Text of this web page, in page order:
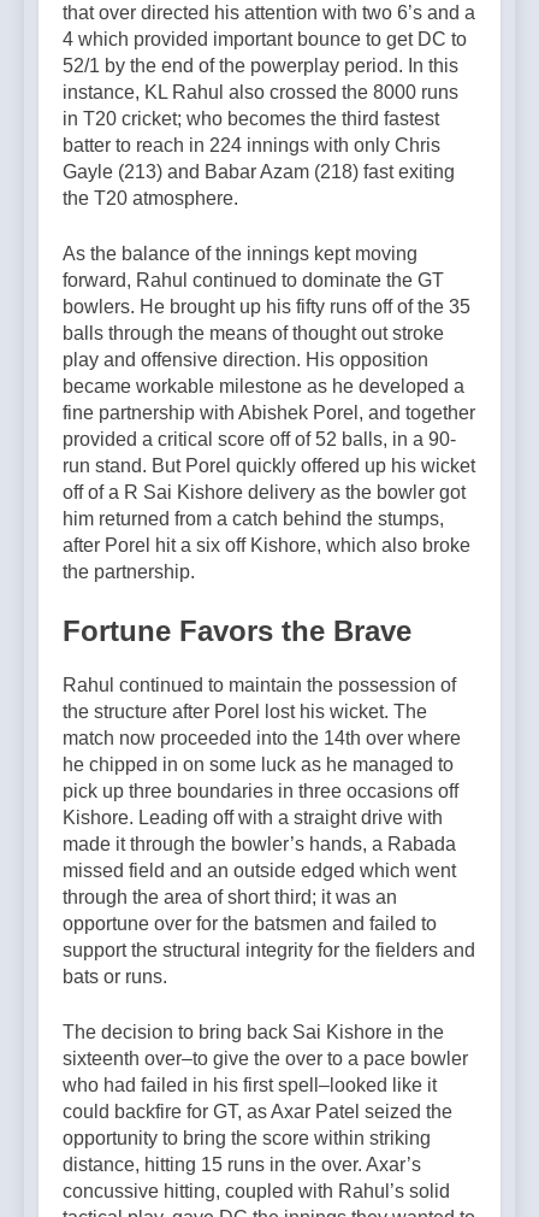
that over directed his attention with two 6’s and a
4 which provided important bounce to get DC to
52/1 by the end of the powerplay period. In this
instance, KL Rahul also crossed the 8000 runs
in T20 cricket; who becomes the third fastest
batter to reach in 224 innings with only Chris
Gayle (213) and Babar Azam (218) fast exiting
the T20 atmosphere.
As the balance of the innings kept moving
forward, Rahul continued to dominate the GT
bowlers. He brought up his fifty runs off of the 35
balls through the means of thought out stroke
play and offensive direction. His opposition
became workable milestone as he developed a
fine partnership with Abishek Porel, and together
provided a critical score off of 52 balls, in a 90-
run stand. But Porel quickly offered up his wicket
off of a R Sai Kishore delivery as the bowler got
him returned from a catch behind the stumps,
after Porel hit a six off Kishore, which also broke
the partnership.
Fortune Favors the Brave
Rahul continued to maintain the possession of
the structure after Porel lost his wicket. The
match now proceeded into the 14th over where
he chipped in on some luck as he managed to
pick up three boundaries in three occasions off
Kishore. Leading off with a straight drive with
made it through the bowler’s hands, a Rabada
missed field and an outside edged which went
through the area of short third; it was an
opportune over for the batsmen and failed to
support the structural integrity for the fielders and
bats or runs.
The decision to bring back Sai Kishore in the
sixteenth over–to give the over to a pace bowler
who had failed in his first spell–looked like it
could backfire for GT, as Axar Patel seized the
opportunity to bring the score within striking
distance, hitting 15 runs in the over. Axar’s
concussive hitting, coupled with Rahul’s solid